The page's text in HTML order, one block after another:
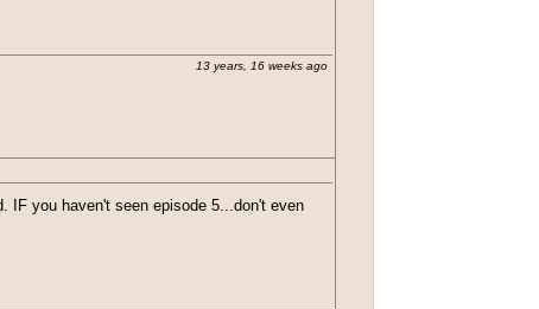
13 years, 16 weeks ago
IF you haven't seen episode 5...don't even